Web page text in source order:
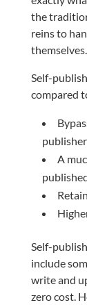
the
reins to
themselves.
Self-
compared
A
Self-
include
write and
zero cost.